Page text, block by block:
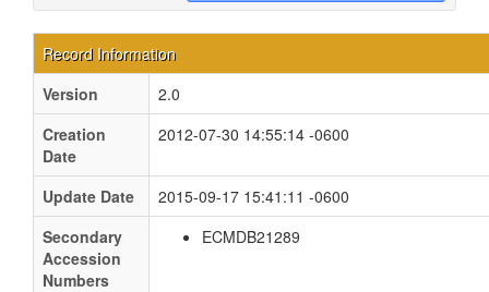
Record Information
Version
2.0
Creation
Date
2012-07-30 14:55:14 -0600
Update Date
2015-09-17 15:41:11 -0600
Secondary
Accession
Numbers
ECMDB21289